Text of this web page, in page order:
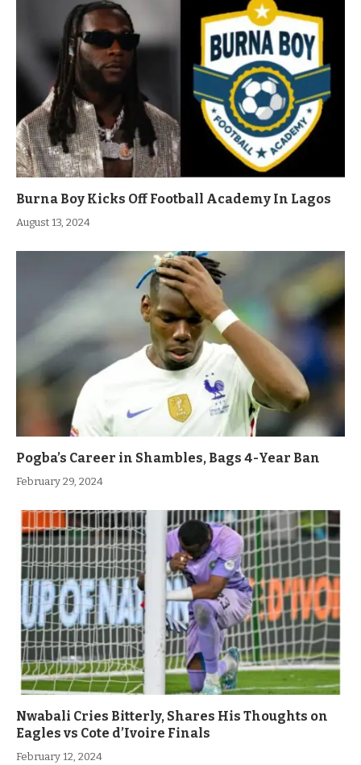
Burna Boy Kicks Off Football Academy In Lagos
August 13, 2024
Pogba’s Career in Shambles, Bags 4-Year Ban
February 29, 2024
Nwabali Cries Bitterly, Shares His Thoughts on
Eagles vs Cote d’Ivoire Finals
February 12, 2024